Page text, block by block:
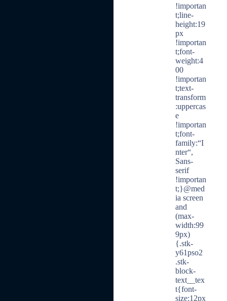
!importan
t;line-
height:19
px
!importan
t;font-
weight:4
00
!importan
t;text-
transform
:uppercas
e
!importan
t;font-
family:“I
nter“,
Sans-
serif
!importan
t;}@med
ia screen
and
(max-
width:99
9px)
{.stk-
y61pso2
.stk-
block-
text__tex
t{font-
size:12px